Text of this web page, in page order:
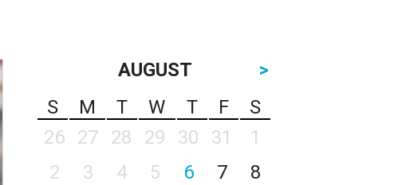
AUGUST
>
S
M T W T F
S
26
27 28 29 30 31
1
2
3 4 5 6 7
8